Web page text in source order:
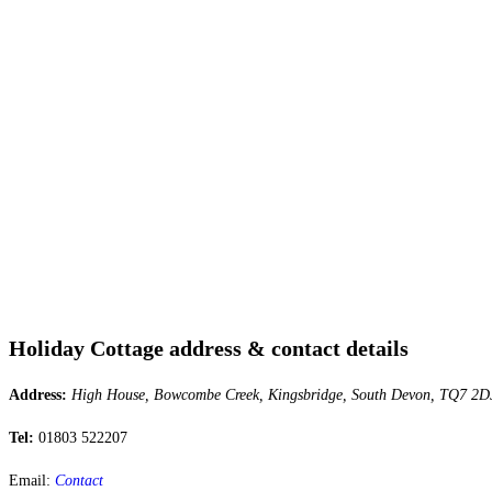
Holiday Cottage address & contact details
Address: High House, Bowcombe Creek, Kingsbridge, South Devon, TQ7
Tel: 01803 522207
Email: Contact